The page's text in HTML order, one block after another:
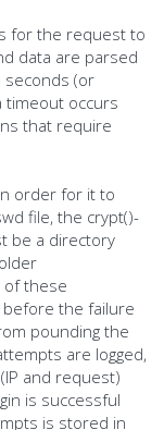
for the request to
data are parsed
(or
timeout occurs
that require
order for it to
file, the crypt()-
be a directory
of these
before the failure
pounding the
are logged,
and request)
is successful
is stored in